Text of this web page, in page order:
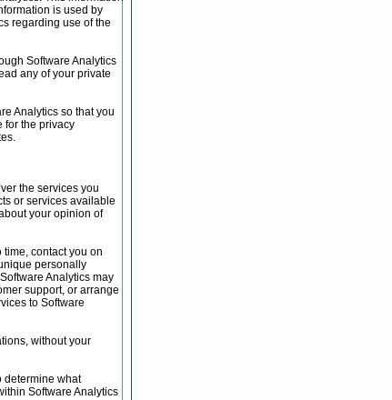
is used by
regarding use of the
Software Analytics
any of your private
Analytics so that you
for the privacy
the services you
or services available
your opinion of
time, contact you on
personally
Analytics may
support, or arrange
to Software
without your
determine what
Software Analytics